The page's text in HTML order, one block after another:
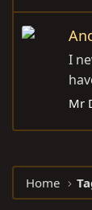
I
Mr
Home